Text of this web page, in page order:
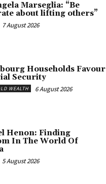
Marseglia: “Be
about lifting others”
7 August 2026
Households Favour
Security
WEALTH 6 August 2026
Henon: Finding
In The World Of
5 August 2026